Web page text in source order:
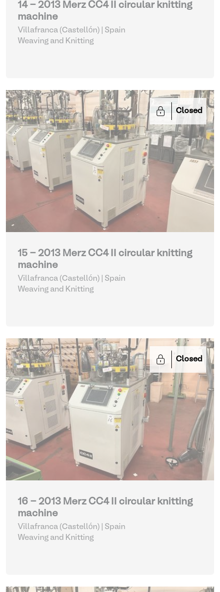
14 - 2013 Merz CC4 II circular knitting
machine
Villafranca (Castellón) | Spain
Weaving and Knitting
Closed
15 - 2013 Merz CC4 II circular knitting
machine
Villafranca (Castellón) | Spain
Weaving and Knitting
Closed
16 - 2013 Merz CC4 II circular knitting
machine
Villafranca (Castellón) | Spain
Weaving and Knitting